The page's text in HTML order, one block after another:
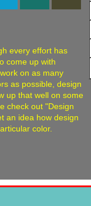
every effort has
come up with
on as many
as possible, design
up that well on some
check out "Design
an idea how design
color.